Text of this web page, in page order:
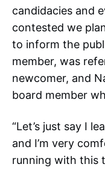
candidacies and
contested we
to inform the
member, was
newcomer, and
board member
“Let’s just say I
and I’m very
running with this